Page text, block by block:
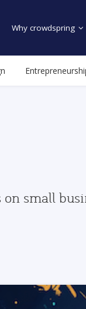
Why crowdspring
small